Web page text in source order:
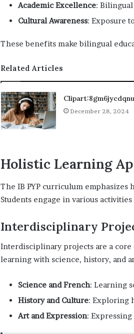
Academic Excellence:
Cultural Awareness: Exposure
These benefits make bilingual
Related Articles
December 28, 2024
Holistic Learning
The IB PYP curriculum emphasizes
Students engage in various
Interdisciplinary
Interdisciplinary projects are a core
learning with science, history, and
Science and French: Learning
History and Culture: Exploring
Art and Expression: